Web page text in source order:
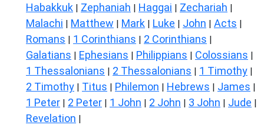
Habakkuk | Zephaniah | Haggai | Zechariah |
Malachi | Matthew | Mark | Luke | John | Acts |
Romans | 1 Corinthians | 2 Corinthians |
Galatians | Ephesians | Philippians | Colossians |
1 Thessalonians | 2 Thessalonians | 1 Timothy |
2 Timothy | Titus | Philemon | Hebrews | James |
1 Peter | 2 Peter | 1 John | 2 John | 3 John | Jude |
Revelation |